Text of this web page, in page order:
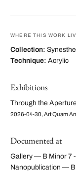
WHERE THIS WORK
Collection:
Technique: Acrylic
Exhibitions
Through the
2026-04-30, Art Quam
Documented at
Gallery — B Minor 7
Nanopublication —